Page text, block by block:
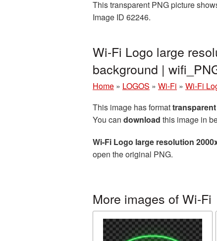
This transparent PNG picture
Image ID 62246.
Wi-Fi Logo large
background |
Home » LOGOS » Wi-Fi » Wi-Fi
This image has format
You can download this image in
Wi-Fi Logo large resolution
open the original PNG.
More images of Wi-Fi